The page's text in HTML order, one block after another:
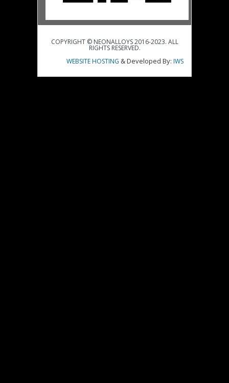
COPYRIGHT © NEONALLOYS 2016-2023. ALL
RIGHTS RESERVED.
WEBSITE HOSTING & Developed By: IWS